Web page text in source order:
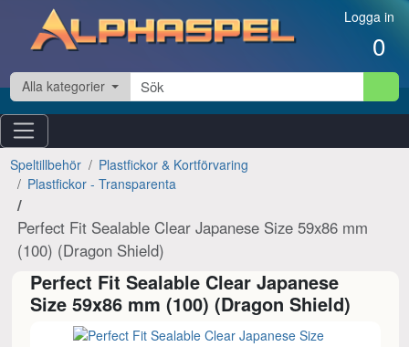
Hoppa till innehåll Logga in
0
Alla kategorier
Speltillbehör
Plastfickor & Kortförvaring
Plastfickor - Transparenta
Perfect Fit Sealable Clear Japanese Size 59x86 mm
(100) (Dragon Shield)
Perfect Fit Sealable Clear Japanese
Size 59x86 mm (100) (Dragon Shield)